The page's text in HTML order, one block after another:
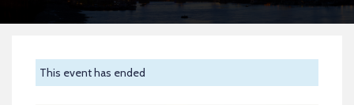
This event has ended